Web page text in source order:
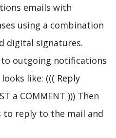
emails with
using a combination
digital signatures.
outgoing notifications
like: ((( Reply
a COMMENT ))) Then
to reply to the mail and